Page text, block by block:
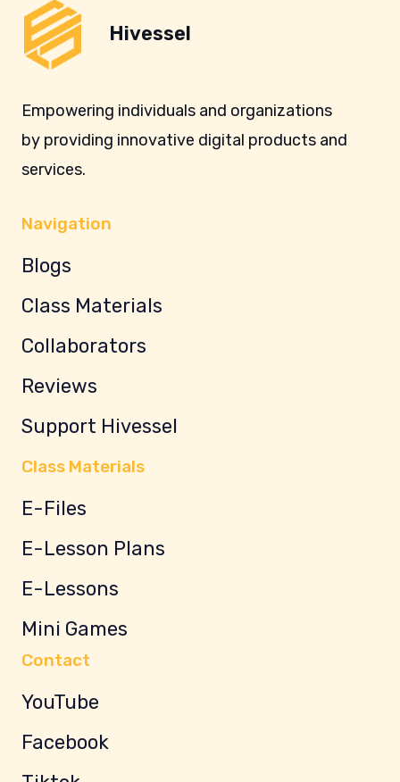
Hivessel
Empowering individuals and organizations
by providing innovative digital products and
services.
Navigation
Blogs
Class Materials
Collaborators
Reviews
Support Hivessel
Class Materials
E-Files
E-Lesson Plans
E-Lessons
Mini Games
Contact
YouTube
Facebook